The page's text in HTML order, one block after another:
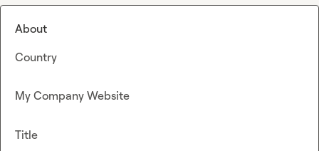
About
Country
My Company Website
Title